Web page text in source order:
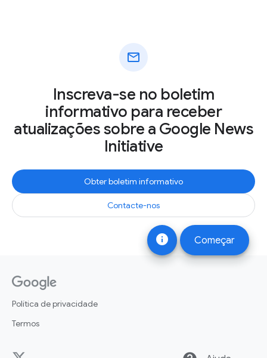
info Começar
mail
Inscreva-se no boletim
informativo para receber
atualizações sobre a Google News
Initiative
Obter boletim informativo
Contacte-nos
Política de privacidade
Termos